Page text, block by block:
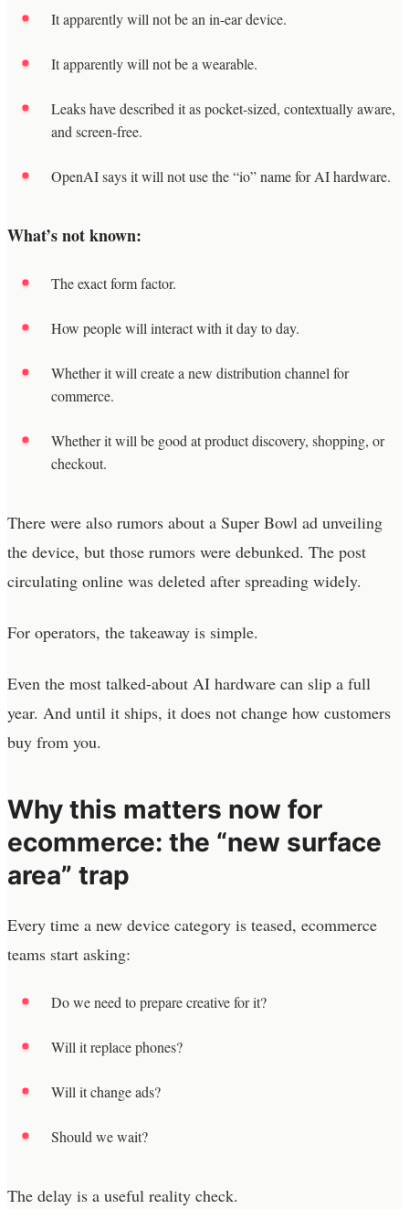
It apparently will not be an in-ear device.
It apparently will not be a wearable.
Leaks have described it as pocket-sized, contextually aware,
and screen-free.
OpenAI says it will not use the “io” name for AI hardware.
What’s not known:
The exact form factor.
How people will interact with it day to day.
Whether it will create a new distribution channel for
commerce.
Whether it will be good at product discovery, shopping, or
checkout.
There were also rumors about a Super Bowl ad unveiling
the device, but those rumors were debunked. The post
circulating online was deleted after spreading widely.
For operators, the takeaway is simple.
Even the most talked-about AI hardware can slip a full
year. And until it ships, it does not change how customers
buy from you.
Why this matters now for
ecommerce: the “new surface
area” trap
Every time a new device category is teased, ecommerce
teams start asking:
Do we need to prepare creative for it?
Will it replace phones?
Will it change ads?
Should we wait?
The delay is a useful reality check.